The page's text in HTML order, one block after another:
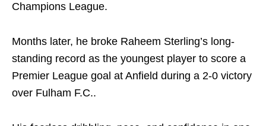
Champions League.
Months later, he broke Raheem Sterling’s long-
standing record as the youngest player to score a
Premier League goal at Anfield during a 2-0 victory
over Fulham F.C..